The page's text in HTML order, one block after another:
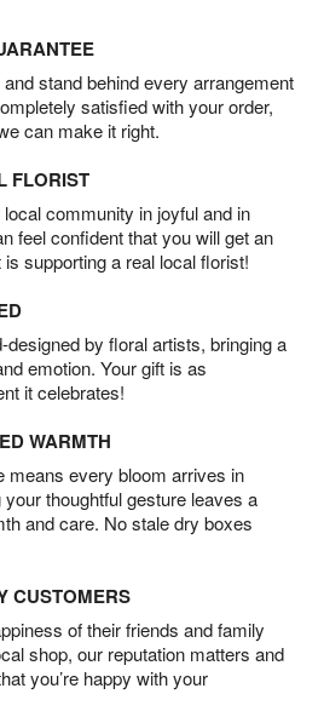
stand behind every arrangement
satisfied with your order,
can make it right.
FLORIST
community in joyful and in
feel confident that you will get an
supporting a real local florist!
by floral artists, bringing a
emotion. Your gift is as
it celebrates!
WARMTH
means every bloom arrives in
thoughtful gesture leaves a
and care. No stale dry boxes
CUSTOMERS
of their friends and family
shop, our reputation matters and
you’re happy with your